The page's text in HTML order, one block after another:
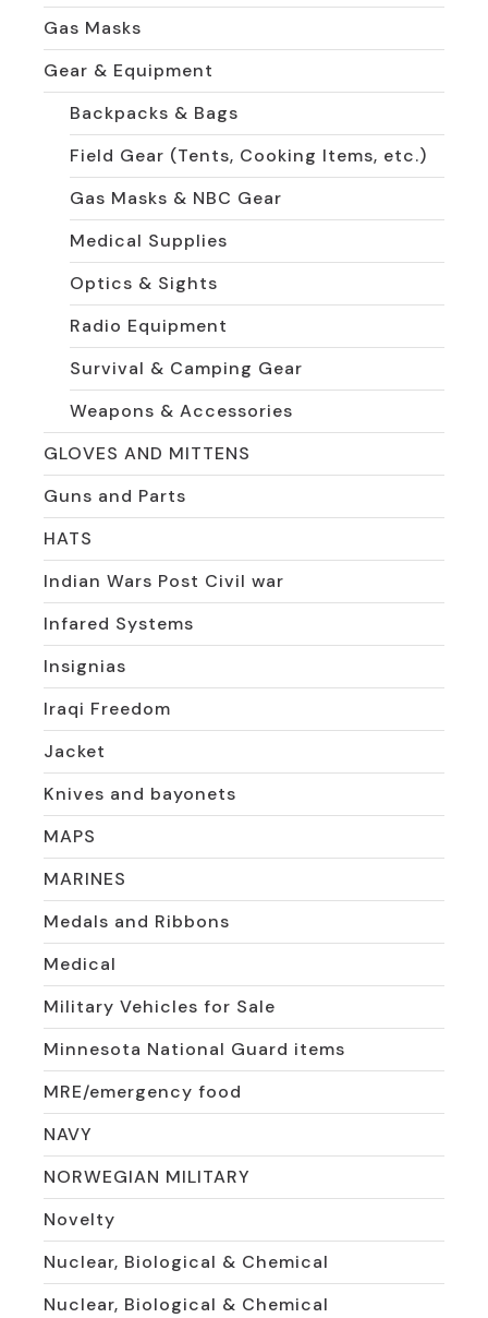
Gas Masks
Gear & Equipment
Backpacks & Bags
Field Gear (Tents, Cooking Items, etc.)
Gas Masks & NBC Gear
Medical Supplies
Optics & Sights
Radio Equipment
Survival & Camping Gear
Weapons & Accessories
GLOVES AND MITTENS
Guns and Parts
HATS
Indian Wars Post Civil war
Infared Systems
Insignias
Iraqi Freedom
Jacket
Knives and bayonets
MAPS
MARINES
Medals and Ribbons
Medical
Military Vehicles for Sale
Minnesota National Guard items
MRE/emergency food
NAVY
NORWEGIAN MILITARY
Novelty
Nuclear, Biological & Chemical
Nuclear, Biological & Chemical